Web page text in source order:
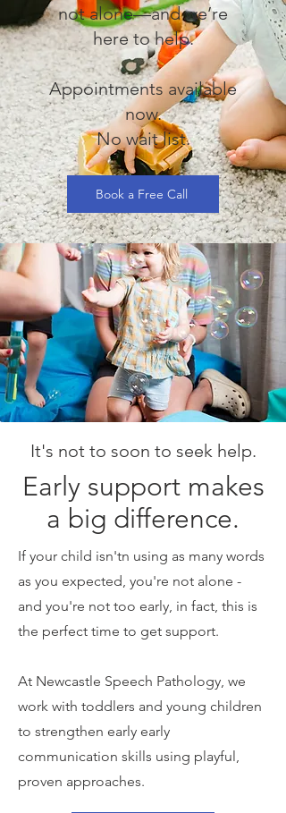
not alone—and we’re
here to help.
Appointments available
now.
No wait list.
Book a Free Call
It's not to soon to seek help.
Early support makes
a big difference.
If your child isn'tn using as many words
as you expected, you're not alone -
and you're not too early, in fact, this is
the perfect time to get support.
At Newcastle Speech Pathology, we
work with toddlers and young children
to strengthen early early
communication skills using playful,
proven approaches.